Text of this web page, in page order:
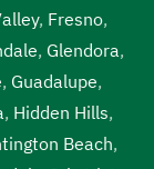
, Fresno,
, Glendora,
, Guadalupe,
, Hidden Hills,
Beach,